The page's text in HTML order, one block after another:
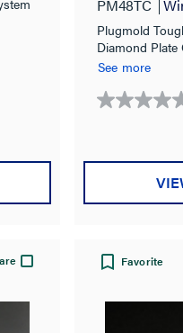
PM48TC
Plugmold
Diamond Plate
See more
0.0
5
Favorite